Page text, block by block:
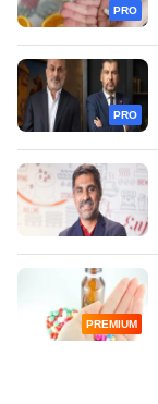
PRO
PRO
PREMIUM